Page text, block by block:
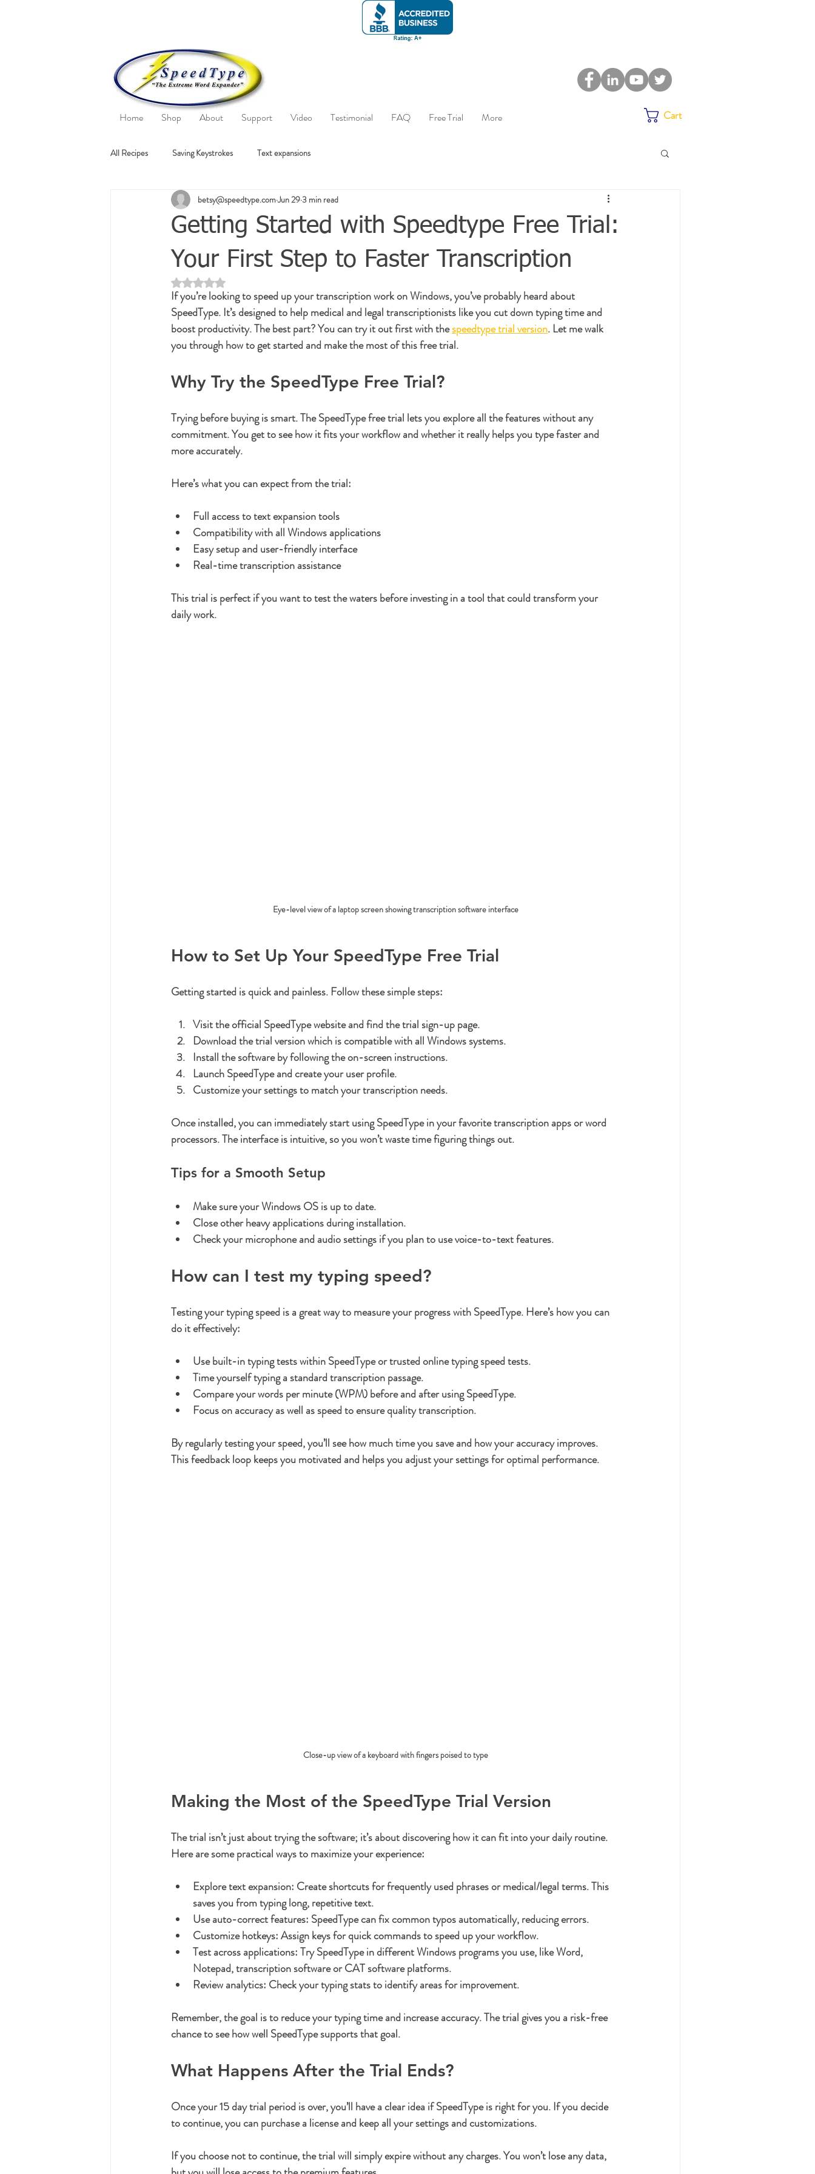
Home Shop About Support Video Testimonial FAQ Free Trial More Cart
All Recipes Saving Keystrokes Text expansions
Getting Started with Speedtype Free Trial:
Your First Step to Faster Transcription
betsy@speedtype.comJun 293 min read
Rated NaN out of 5 stars.
If you’re looking to speed up your transcription work on Windows, you’ve probably heard about
SpeedType. It’s designed to help medical and legal transcriptionists like you cut down typing time and
boost productivity. The best part? You can try it out first with the speedtype trial version. Let me walk
you through how to get started and make the most of this free trial.
Why Try the SpeedType Free Trial?
Trying before buying is smart. The SpeedType free trial lets you explore all the features without any
commitment. You get to see how it fits your workflow and whether it really helps you type faster and
more accurately.
Here’s what you can expect from the trial:
Full access to text expansion tools
Compatibility with all Windows applications
Easy setup and user-friendly interface
Real-time transcription assistance
This trial is perfect if you want to test the waters before investing in a tool that could transform your
daily work.
Eye-level view of a laptop screen showing transcription software interface
How to Set Up Your SpeedType Free Trial
Getting started is quick and painless. Follow these simple steps:
Visit the official SpeedType website and find the trial sign-up page.
Download the trial version which is compatible with all Windows systems.
Install the software by following the on-screen instructions.
Launch SpeedType and create your user profile.
Customize your settings to match your transcription needs.
Once installed, you can immediately start using SpeedType in your favorite transcription apps or word
processors. The interface is intuitive, so you won’t waste time figuring things out.
Tips for a Smooth Setup
Make sure your Windows OS is up to date.
Close other heavy applications during installation.
Check your microphone and audio settings if you plan to use voice-to-text features.
How can I test my typing speed?
Testing your typing speed is a great way to measure your progress with SpeedType. Here’s how you can
do it effectively:
Use built-in typing tests within SpeedType or trusted online typing speed tests.
Time yourself typing a standard transcription passage.
Compare your words per minute (WPM) before and after using SpeedType.
Focus on accuracy as well as speed to ensure quality transcription.
By regularly testing your speed, you’ll see how much time you save and how your accuracy improves.
This feedback loop keeps you motivated and helps you adjust your settings for optimal performance.
Close-up view of a keyboard with fingers poised to type
Making the Most of the SpeedType Trial Version
The trial isn’t just about trying the software; it’s about discovering how it can fit into your daily routine.
Here are some practical ways to maximize your experience:
Explore text expansion: Create shortcuts for frequently used phrases or medical/legal terms. This
saves you from typing long, repetitive text.
Use auto-correct features: SpeedType can fix common typos automatically, reducing errors.
Customize hotkeys: Assign keys for quick commands to speed up your workflow.
Test across applications: Try SpeedType in different Windows programs you use, like Word,
Notepad, transcription software or CAT software platforms.
Review analytics: Check your typing stats to identify areas for improvement.
Remember, the goal is to reduce your typing time and increase accuracy. The trial gives you a risk-free
chance to see how well SpeedType supports that goal.
What Happens After the Trial Ends?
Once your 15 day trial period is over, you’ll have a clear idea if SpeedType is right for you. If you decide
to continue, you can purchase a license and keep all your settings and customizations.
If you choose not to continue, the trial will simply expire without any charges. You won’t lose any data,